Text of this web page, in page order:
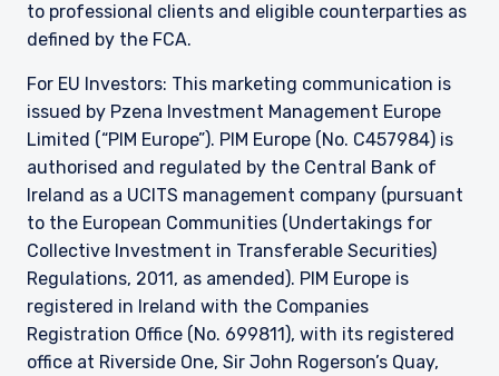
to professional clients and eligible counterparties as
defined by the FCA.
For EU Investors: This marketing communication is
issued by Pzena Investment Management Europe
Limited (“PIM Europe”). PIM Europe (No. C457984) is
authorised and regulated by the Central Bank of
Ireland as a UCITS management company (pursuant
to the European Communities (Undertakings for
Collective Investment in Transferable Securities)
Regulations, 2011, as amended). PIM Europe is
registered in Ireland with the Companies
Registration Office (No. 699811), with its registered
office at Riverside One, Sir John Rogerson’s Quay,